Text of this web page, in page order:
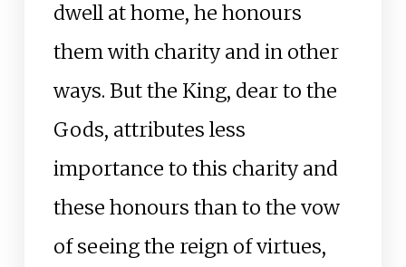
dwell at home, he honours
them with charity and in other
ways. But the King, dear to the
Gods, attributes less
importance to this charity and
these honours than to the vow
of seeing the reign of virtues,